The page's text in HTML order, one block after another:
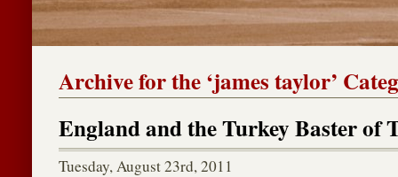
Archive for the ‘james taylor’
England and the Turkey Baster of
Tuesday, August 23rd, 2011